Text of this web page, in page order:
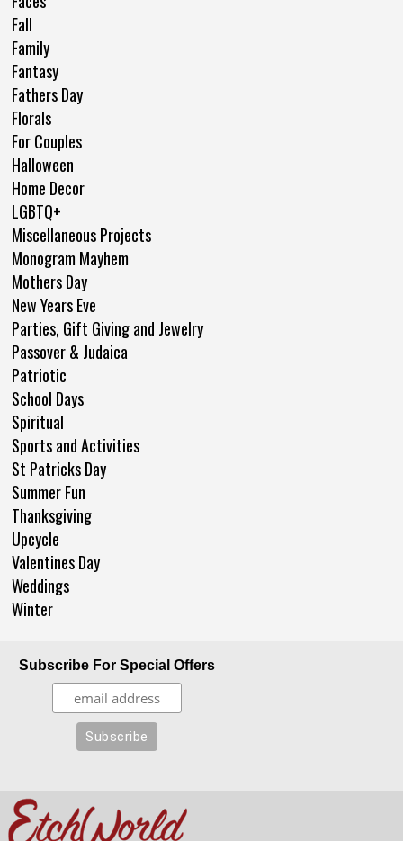
Fall
Family
Fantasy
Fathers Day
Florals
For Couples
Halloween
Home Decor
LGBTQ+
Miscellaneous Projects
Monogram Mayhem
Mothers Day
New Years Eve
Parties, Gift Giving and Jewelry
Passover & Judaica
Patriotic
School Days
Spiritual
Sports and Activities
St Patricks Day
Summer Fun
Thanksgiving
Upcycle
Valentines Day
Weddings
Winter
Subscribe For Special Offers